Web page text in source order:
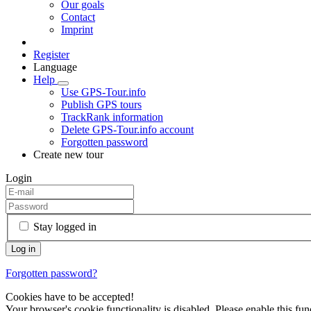
Our goals
Contact
Imprint
Register
Language
Help
Use GPS-Tour.info
Publish GPS tours
TrackRank information
Delete GPS-Tour.info account
Forgotten password
Create new tour
Login
Stay logged in
Forgotten password?
Cookies have to be accepted!